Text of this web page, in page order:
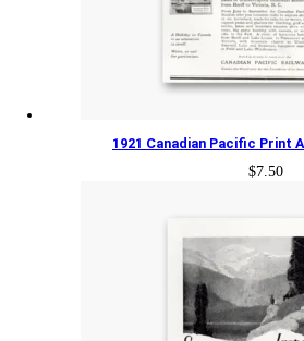
1921 Canadian Pacific Print
$7.50